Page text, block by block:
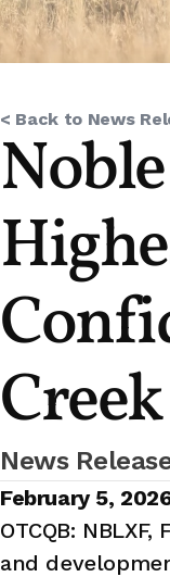
< Back to News
News
February 5,
OTCQB: NBLXF,
and